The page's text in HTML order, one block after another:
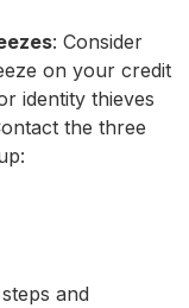
: Consider
on your credit
identity thieves
the three
and